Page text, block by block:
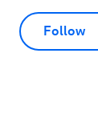
Follow